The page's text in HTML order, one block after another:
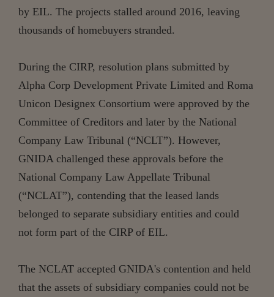
by EIL. The projects stalled around 2016, leaving
thousands of homebuyers stranded.
During the CIRP, resolution plans submitted by
Alpha Corp Development Private Limited and Roma
Unicon Designex Consortium were approved by the
Committee of Creditors and later by the National
Company Law Tribunal (“NCLT”). However,
GNIDA challenged these approvals before the
National Company Law Appellate Tribunal
(“NCLAT”), contending that the leased lands
belonged to separate subsidiary entities and could
not form part of the CIRP of EIL.
The NCLAT accepted GNIDA's contention and held
that the assets of subsidiary companies could not be